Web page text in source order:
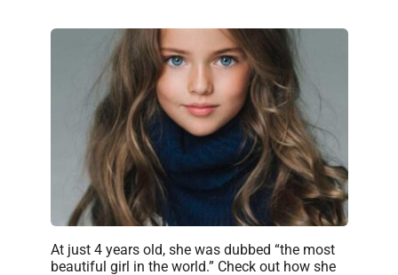
At just 4 years old, she was dubbed “the most
beautiful girl in the world.” Check out how she